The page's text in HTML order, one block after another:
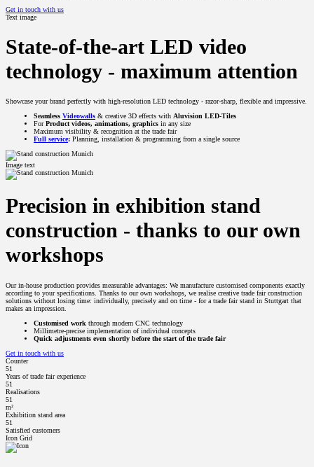
Get in touch with us
Text image
State-of-the-art LED video
technology - maximum attention
Showcase your brand perfectly with high-resolution LED technology - razor-sharp, flexible and impressive.
Seamless Videowalls & creative 3D effects with Aluvision LED-Tiles
ForProduct videos, animations, graphics in any size
Maximum visibility & recognition at the trade fair
Full service: Planning, installation & programming from a single source
Image text
Precision in exhibition stand
construction - thanks to our own
workshops
Our in-house production provides measurable advantages: We manufacture customised components exactly
according to your specifications. Thanks to our own workshops, we realise creative trade fair construction
solutions without losing time: individually, precisely and on time - for a trade fair stand in Stuttgart that
makes an impression.
Customised work through modern CNC technology
Millimetre-precise implementation of individual concepts
Quick adjustments even shortly before the start of the trade fair
Get in touch with us
Counter
51
Years of trade fair experience
51
Realisations
51
m²
Exhibition stand area
51
Satisfied customers
Icon Grid